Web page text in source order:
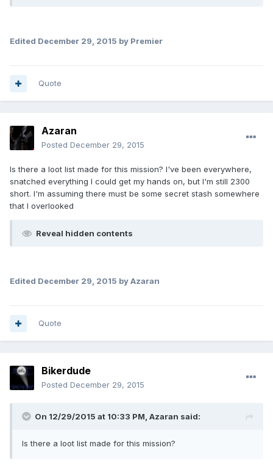
Edited December 29, 2015 by Premier
Quote
Azaran
Posted December 29, 2015
Is there a loot list made for this mission? I've been everywhere,
snatched everything I could get my hands on, but I'm still 2300
short. I'm assuming there must be some secret stash somewhere
that I overlooked
Reveal hidden contents
Edited December 29, 2015 by Azaran
Quote
Bikerdude
Posted December 29, 2015
On 12/29/2015 at 10:33 PM, Azaran said:
Is there a loot list made for this mission?